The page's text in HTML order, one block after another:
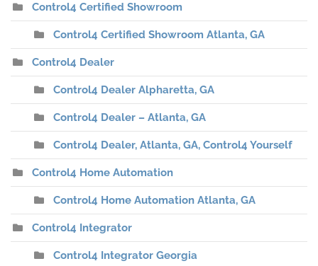
Control4 Certified Showroom
Control4 Certified Showroom Atlanta, GA
Control4 Dealer
Control4 Dealer Alpharetta, GA
Control4 Dealer – Atlanta, GA
Control4 Dealer, Atlanta, GA, Control4 Yourself
Control4 Home Automation
Control4 Home Automation Atlanta, GA
Control4 Integrator
Control4 Integrator Georgia